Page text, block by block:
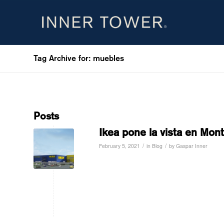
Tag Archive for: muebles
Posts
Ikea pone la vista en
February 5, 2021 / in Blog / by Gaspar Inner